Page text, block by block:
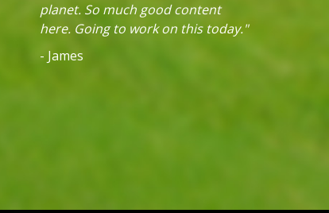
planet. So much good content
here. Going to work on this today."
- James